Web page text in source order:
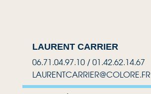
LAURENT CARRIER
06.71.04.97.10 / 01.42.62.14.67
LAURENTCARRIER@COLORE.FR